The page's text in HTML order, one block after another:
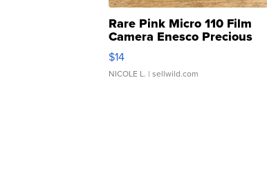
Rare Pink Micro 110 Film
Camera Enesco Precious
Moments TD4
$14
NICOLE L. | sellwild.com